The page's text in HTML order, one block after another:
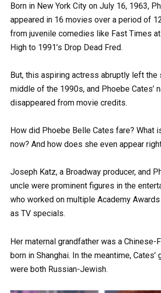
Born in New York City on July 16, 1963,
appeared in 16 movies over a period of
from juvenile comedies like Fast Times
High to 1991’s Drop Dead Fred.
But, this aspiring actress abruptly left the
middle of the 1990s, and Phoebe Cates’
disappeared from movie credits.
How did Phoebe Belle Cates fare? What
now? And how does she even appear
Joseph Katz, a Broadway producer, and
uncle were prominent figures in the
who worked on multiple Academy Awards
as TV specials.
Her maternal grandfather was a Chinese-
born in Shanghai. In the meantime, Cates’
were both Russian-Jewish.